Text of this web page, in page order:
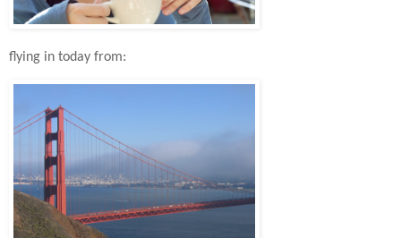
flying in today from: